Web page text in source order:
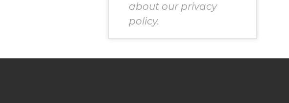
about our privacy
policy.